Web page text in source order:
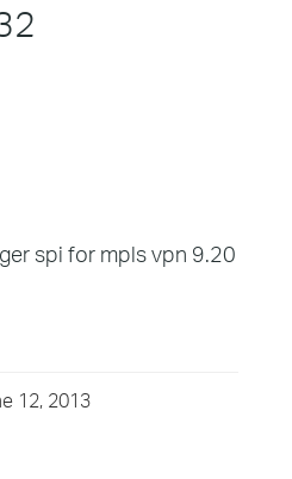
spi for mpls vpn 9.20
12, 2013